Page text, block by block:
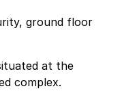
ground floor
at the
complex.